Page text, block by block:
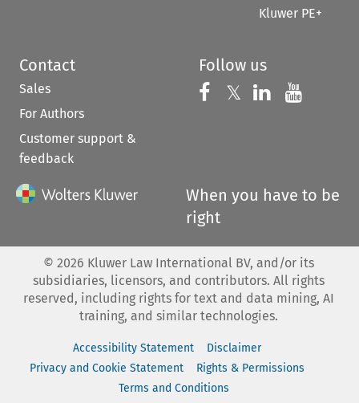
Kluwer PE+
Contact
Sales
For Authors
Customer support &
feedback
Follow us
Follow us on
𝕏 Follow us on
Follow us
When you have to be
right
© 2026 Kluwer Law International BV, and/or its
subsidiaries, licensors, and contributors. All rights
reserved, including rights for text and data mining, AI
training, and similar technologies.
Accessibility Statement
Disclaimer
Privacy and Cookie Statement
Rights & Permissions
Terms and Conditions